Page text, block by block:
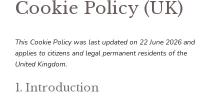
Cookie Policy (UK)
This Cookie Policy was last updated on 22 June 2026 and
applies to citizens and legal permanent residents of the
United Kingdom.
1. Introduction